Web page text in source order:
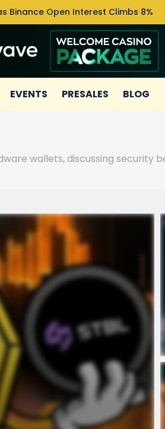
Binance Open Interest Climbs 8%
EVENTS PRESALES BLOG
wallets, discussing